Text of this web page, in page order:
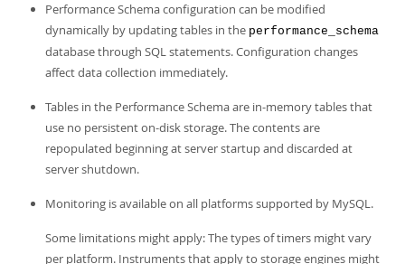
Performance Schema configuration can be modified
dynamically by updating tables in the performance_schema
database through SQL statements. Configuration changes
affect data collection immediately.
Tables in the Performance Schema are in-memory tables that
use no persistent on-disk storage. The contents are
repopulated beginning at server startup and discarded at
server shutdown.
Monitoring is available on all platforms supported by MySQL.
Some limitations might apply: The types of timers might vary
per platform. Instruments that apply to storage engines might